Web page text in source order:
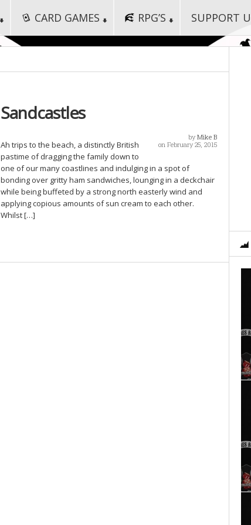
CARD GAMES RPG’S SUPPORT
Sandcastles
by Mike B
on February 25, 2015
Ah trips to the beach, a distinctly British
pastime of dragging the family down to
one of our many coastlines and indulging in a spot of
bonding over gritty ham sandwiches, lounging in a deckchair
while being buffeted by a strong north easterly wind and
applying copious amounts of sun cream to each other.
Whilst […]